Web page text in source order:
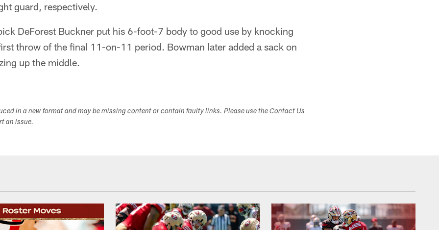
guard, respectively.
DeForest Buckner put his 6-foot-7 body to good use by knocking
throw of the final 11-on-11 period. Bowman later added a sack on
up the middle.
in a new format and may be missing content or contain faulty links. Please use the Contact Us
an issue.